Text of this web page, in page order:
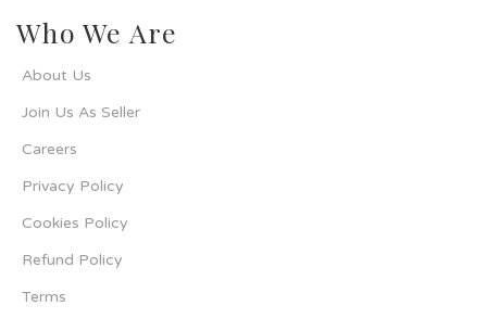
Who We Are
About Us
Join Us As Seller
Careers
Privacy Policy
Cookies Policy
Refund Policy
Terms